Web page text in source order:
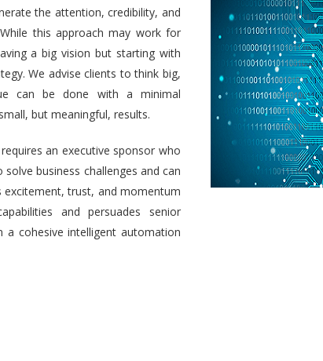
the attention, credibility, and
this approach may work for
a big vision but starting with
We advise clients to think big,
can be done with a minimal
but meaningful, results.
an executive sponsor who
business challenges and can
excitement, trust, and momentum
and persuades senior
cohesive intelligent automation